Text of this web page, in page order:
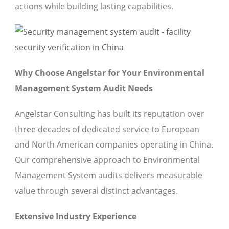
actions while building lasting capabilities.
Why Choose Angelstar for Your Environmental
Management System Audit Needs
Angelstar Consulting has built its reputation over
three decades of dedicated service to European
and North American companies operating in China.
Our comprehensive approach to Environmental
Management System audits delivers measurable
value through several distinct advantages.
Extensive Industry Experience